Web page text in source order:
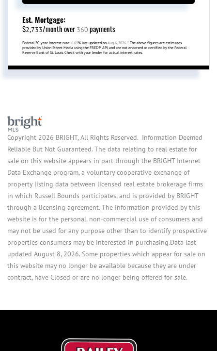
Est. Mortgage:
$2,733/month over 360 payments
Federal 30-year interest rate: 6.69% last updated on Aug 6, 2026. * The above figures are estimates
provided by Union Street Media using the FRED® API, and are not endorsed or certified by the Federal
Reserve Bank of St. Louis. Check with your lender for actual interest rates.
Copyright 2026 BRIGHT, All Rights Reserved. Information Deemed
Reliable But Not Guaranteed. The data relating to real estate for
sale on this website appears in part through the BRIGHT Internet
Data Exchange program, a voluntary cooperative exchange of
property listing data between licensed real estate brokerage firms
in which Russell Bounds participates, and is provided by BRIGHT
through a licensing agreement. The information provided by this
website is for the personal, non-commercial use of consumers and
may not be used for any purpose other than to identify prospective
properties consumers may be interested in purchasing.Data last
updated August 8, 2026. Some properties which appear for sale on
this website may no longer be available because they are under
contract, have Closed or are no longer being offered for sale.